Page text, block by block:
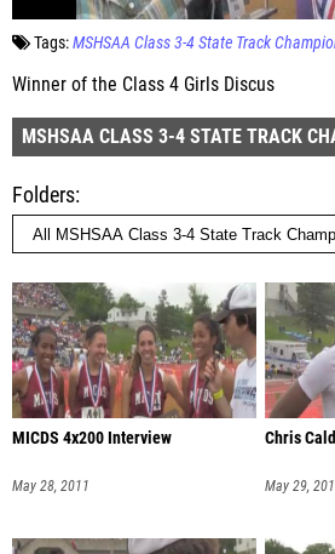
Tags:MSHSAA Class 3-4 State Track
Winner of the Class 4 Girls Discus
MSHSAA CLASS 3-4 STATE TRACK
Folders
MICDS 4x200 Interview
May 28, 2011
Chris
May 29,